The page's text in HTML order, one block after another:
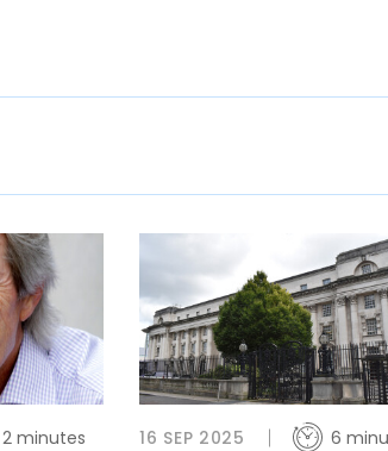
2 minutes 16 SEP 2025 6